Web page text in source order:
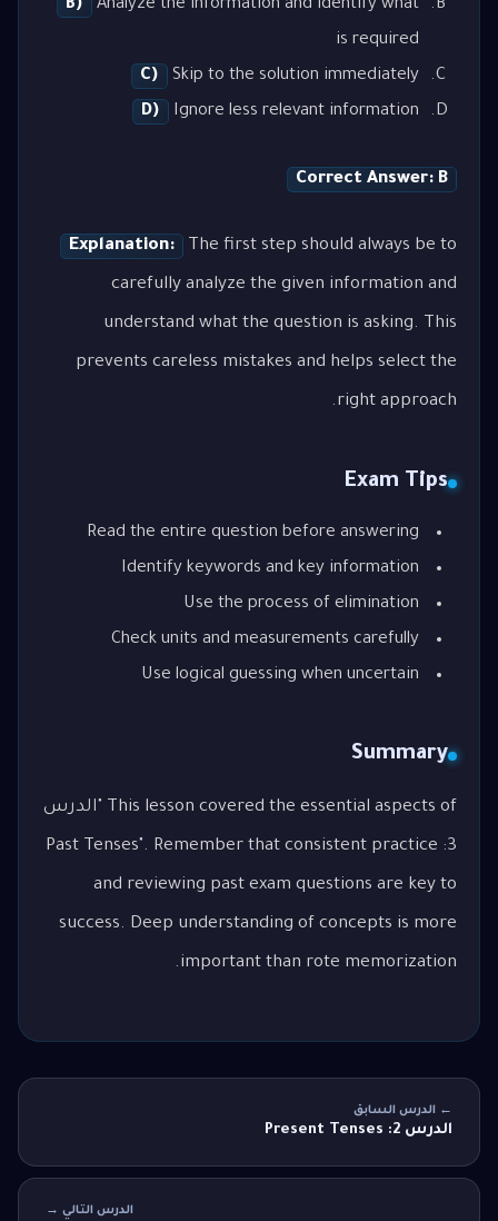
B)
Analyze the information and identify what
is required
C)
Skip to the solution immediately
D)
Ignore less relevant information
Correct Answer: B
Explanation: The first step should always be to
carefully analyze the given information and
understand what the question is asking. This
prevents careless mistakes and helps select the
right approach.
Exam Tips
Read the entire question before answering
Identify keywords and key information
Use the process of elimination
Check units and measurements carefully
Use logical guessing when uncertain
Summary
This lesson covered the essential aspects of "الدرس
3: Past Tenses". Remember that consistent practice
and reviewing past exam questions are key to
success. Deep understanding of concepts is more
important than rote memorization.
← الدرس السابق
الدرس 2: Present Tenses
الدرس التالي →